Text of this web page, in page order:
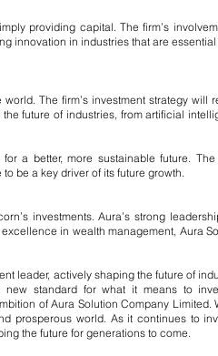
providing capital. The firm’s
innovation in industries that are essential
The firm’s investment strategy will
future of industries, from artificial
a better, more sustainable future. The
be a key driver of its future growth.
investments. Aura’s strong
in wealth management, Aura
leader, actively shaping the future of
new standard for what it means to
of Aura Solution Company Limited.
prosperous world. As it continues to
the future for generations to come.